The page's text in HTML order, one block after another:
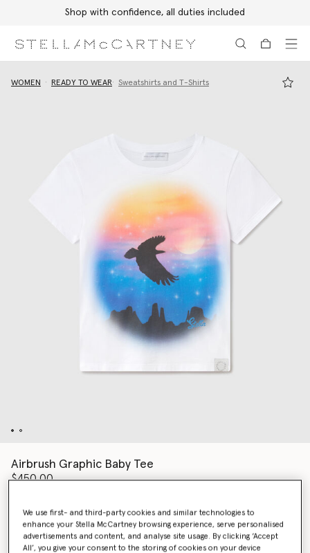
Shop with confidence, all duties included
WOMEN READY TO WEAR Sweatshirts and T-Shirts
Airbrush Graphic Baby Tee
$450.00
Color White
We use first- and third-party cookies and similar technologies to
enhance your Stella McCartney browsing experience, serve personalised
advertisements and content, and analyse site usage. By clicking ‘Accept
All’, you give your consent to the storing of cookies on your device